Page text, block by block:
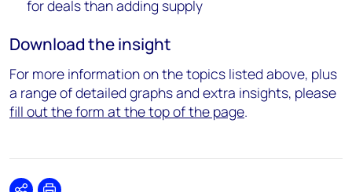
for deals than adding supply
Download the insight
For more information on the topics listed above, plus
a range of detailed graphs and extra insights, please
fill out the form at the top of the page.